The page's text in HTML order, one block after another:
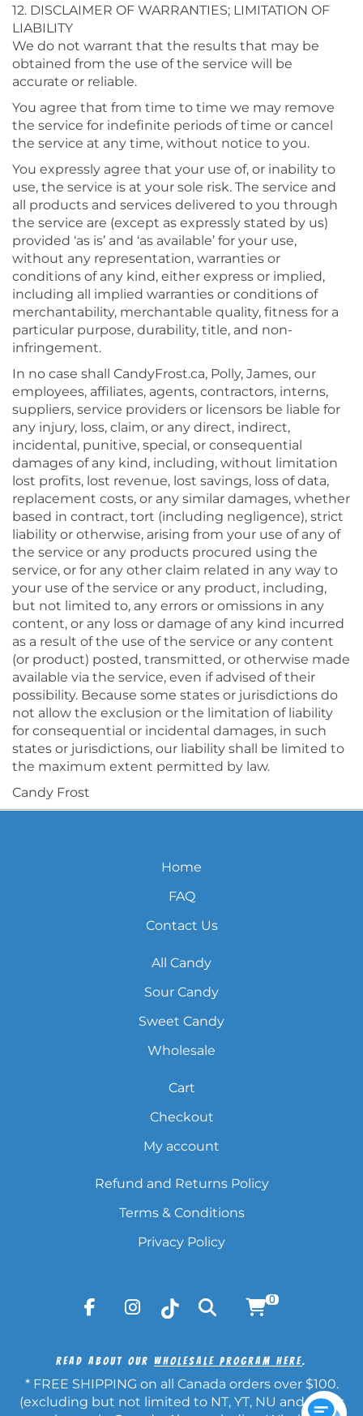
12. DISCLAIMER OF WARRANTIES; LIMITATION OF
LIABILITY
We do not warrant that the results that may be
obtained from the use of the service will be
accurate or reliable.
You agree that from time to time we may remove
the service for indefinite periods of time or cancel
the service at any time, without notice to you.
You expressly agree that your use of, or inability to
use, the service is at your sole risk. The service and
all products and services delivered to you through
the service are (except as expressly stated by us)
provided ‘as is’ and ‘as available’ for your use,
without any representation, warranties or
conditions of any kind, either express or implied,
including all implied warranties or conditions of
merchantability, merchantable quality, fitness for a
particular purpose, durability, title, and non-
infringement.
In no case shall CandyFrost.ca, Polly, James, our
employees, affiliates, agents, contractors, interns,
suppliers, service providers or licensors be liable for
any injury, loss, claim, or any direct, indirect,
incidental, punitive, special, or consequential
damages of any kind, including, without limitation
lost profits, lost revenue, lost savings, loss of data,
replacement costs, or any similar damages, whether
based in contract, tort (including negligence), strict
liability or otherwise, arising from your use of any of
the service or any products procured using the
service, or for any other claim related in any way to
your use of the service or any product, including,
but not limited to, any errors or omissions in any
content, or any loss or damage of any kind incurred
as a result of the use of the service or any content
(or product) posted, transmitted, or otherwise made
available via the service, even if advised of their
possibility. Because some states or jurisdictions do
not allow the exclusion or the limitation of liability
for consequential or incidental damages, in such
states or jurisdictions, our liability shall be limited to
the maximum extent permitted by law.
Candy Frost
Home
FAQ
Contact Us
All Candy
Sour Candy
Sweet Candy
Wholesale
Cart
Checkout
My account
Refund and Returns Policy
Terms & Conditions
Privacy Policy
0
Read About Our Wholesale Program Here.
* FREE SHIPPING on all Canada orders over $100.
(excluding but not limited to NT, YT, NU and other